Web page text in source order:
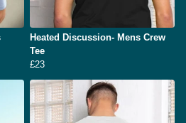
Heated Discussion- Mens Crew
Tee
£23